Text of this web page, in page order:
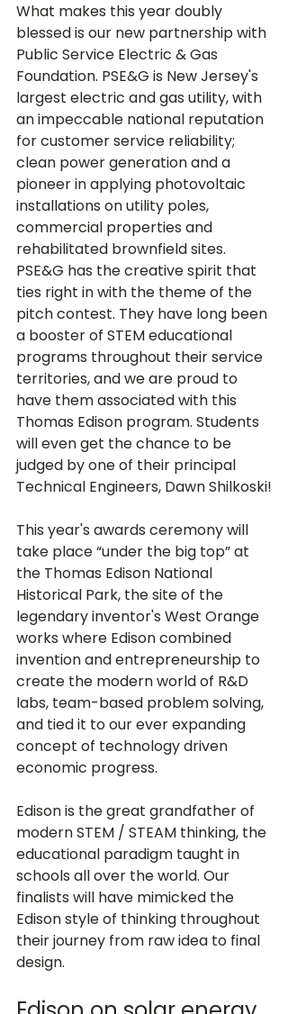
What makes this year doubly
blessed is our new partnership with
Public Service Electric & Gas
Foundation. PSE&G is New Jersey's
largest electric and gas utility, with
an impeccable national reputation
for customer service reliability;
clean power generation and a
pioneer in applying photovoltaic
installations on utility poles,
commercial properties and
rehabilitated brownfield sites.
PSE&G has the creative spirit that
ties right in with the theme of the
pitch contest. They have long been
a booster of STEM educational
programs throughout their service
territories, and we are proud to
have them associated with this
Thomas Edison program. Students
will even get the chance to be
judged by one of their principal
This year's awards ceremony will
take place “under the big top” at
the Thomas Edison National
Historical Park, the site of the
legendary inventor's West Orange
works where Edison combined
invention and entrepreneurship to
create the modern world of R&D
labs, team-based problem solving,
and tied it to our ever expanding
concept of technology driven
Edison is the great grandfather of
modern STEM / STEAM thinking, the
educational paradigm taught in
schools all over the world. Our
finalists will have mimicked the
Edison style of thinking throughout
their journey from raw idea to final